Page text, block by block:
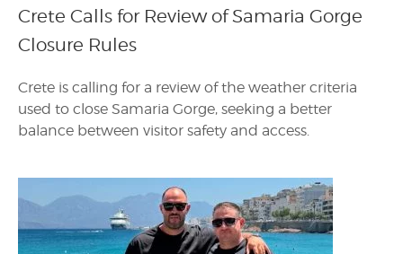
Crete Calls for Review of Samaria Gorge
Closure Rules
Crete is calling for a review of the weather criteria
used to close Samaria Gorge, seeking a better
balance between visitor safety and access.